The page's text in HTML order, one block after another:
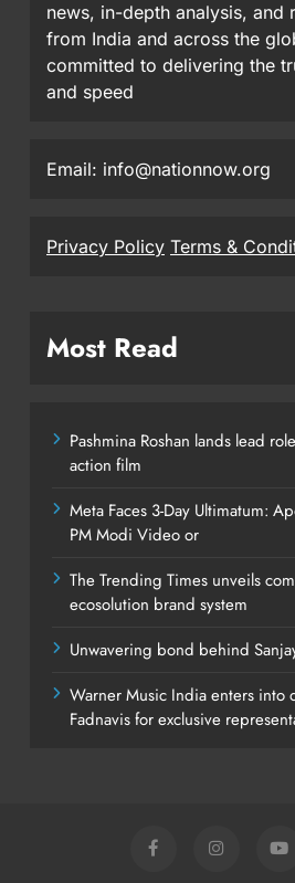
news, in-depth analysis, and
from India and across the
committed to delivering the
and speed
Email: info@nationnow.org
Privacy Policy Terms &
Most Read
Pashmina Roshan lands lead
action film
Meta Faces 3-Day Ultimatum:
PM Modi Video or
The Trending Times unveils
ecosolution brand system
Unwavering bond behind
Warner Music India enters into
Fadnavis for exclusive